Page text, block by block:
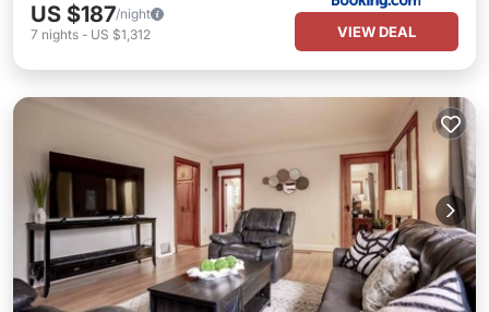
US $187/night
7 nights - US $1,312 VIEW DEAL